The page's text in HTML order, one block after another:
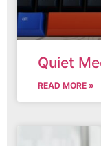
Quiet
READ MORE »